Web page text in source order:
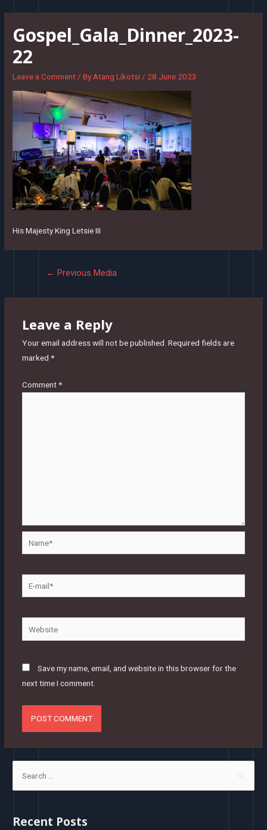
contentGospel_Gala_Dinner_2023-
22
Leave a Comment / By Atang Likotsi / 28 June 2023
His Majesty King Letsie III
← Previous Media
Leave a Reply
Your email address will not be published. Required fields are
marked *
Comment*
mail*
Website
Save my name, email, and website in this browser for the
next time I comment.
rRecent Posts